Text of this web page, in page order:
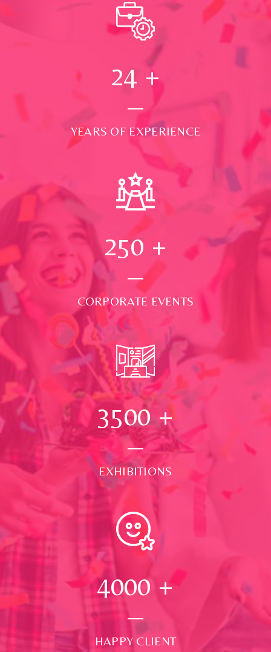
24 +
YEARS OF EXPERIENCE
250 +
CORPORATE EVENTS
3500+
EXHIBITIONS
4000 +
HAPPY CLIENT